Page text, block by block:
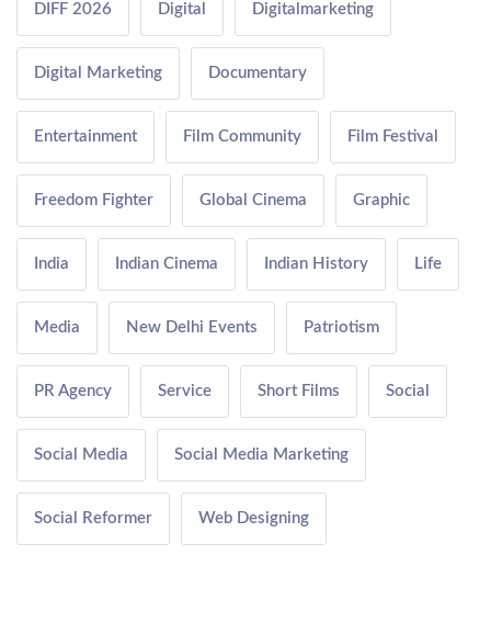
DIFF 2026 Digital Digitalmarketing
Digital Marketing Documentary
Entertainment Film Community Film Festival
Freedom Fighter Global Cinema Graphic
India Indian Cinema Indian History Life
Media New Delhi Events Patriotism
PR Agency Service Short Films Social
Social Media Social Media Marketing
Social Reformer Web Designing